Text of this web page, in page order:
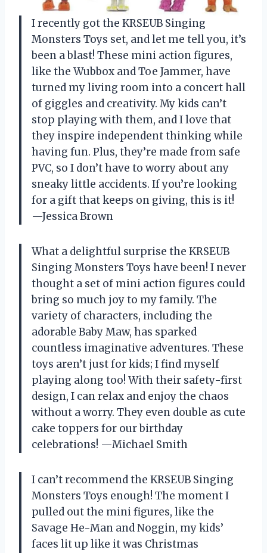
I recently got the KRSEUB Singing
Monsters Toys set, and let me tell you, it’s
been a blast! These mini action figures,
like the Wubbox and Toe Jammer, have
turned my living room into a concert hall
of giggles and creativity. My kids can’t
stop playing with them, and I love that
they inspire independent thinking while
having fun. Plus, they’re made from safe
PVC, so I don’t have to worry about any
sneaky little accidents. If you’re looking
for a gift that keeps on giving, this is it!
—Jessica Brown
What a delightful surprise the KRSEUB
Singing Monsters Toys have been! I never
thought a set of mini action figures could
bring so much joy to my family. The
variety of characters, including the
adorable Baby Maw, has sparked
countless imaginative adventures. These
toys aren’t just for kids; I find myself
playing along too! With their safety-first
design, I can relax and enjoy the chaos
without a worry. They even double as cute
cake toppers for our birthday
celebrations! —Michael Smith
I can’t recommend the KRSEUB Singing
Monsters Toys enough! The moment I
pulled out the mini figures, like the
Savage He-Man and Noggin, my kids’
faces lit up like it was Christmas